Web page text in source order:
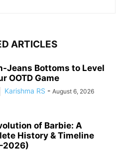
ARTICLES
Jeans Bottoms to Level
OOTD Game
Karishma RS - August 6, 2026
of Barbie: A
History & Timeline